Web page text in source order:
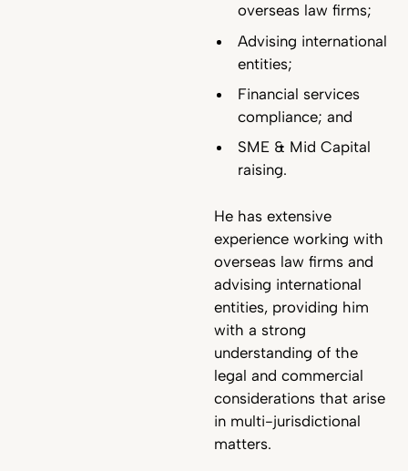
overseas law firms;
Advising international
entities;
Financial services
compliance; and
SME & Mid Capital
raising.
He has extensive
experience working with
overseas law firms and
advising international
entities, providing him
with a strong
understanding of the
legal and commercial
considerations that arise
in multi-jurisdictional
matters.